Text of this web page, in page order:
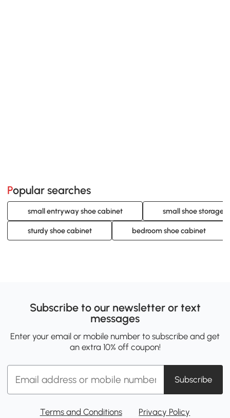
Popular searches
small entryway shoe cabinet small shoe storage
sturdy shoe cabinet bedroom shoe cabinet
Subscribe to our newsletter or text
messages
Enter your email or mobile number to subscribe and get
an extra 10% off coupon!
Subscribe
Terms and Conditions Privacy Policy